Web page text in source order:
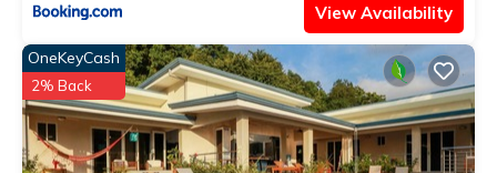
View Availability
OneKeyCash
2% Back